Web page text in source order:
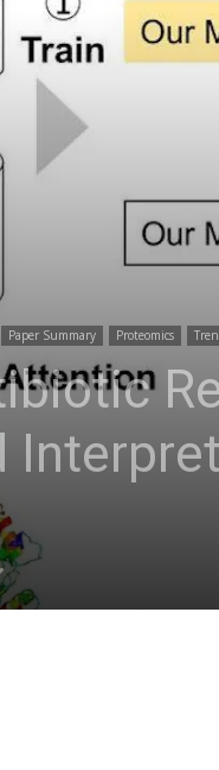
Paper Summary Proteomics